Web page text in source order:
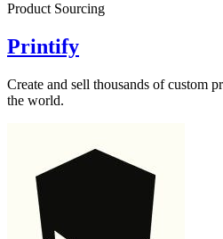
Product Sourcing
Printify
Create and sell thousands of custom
the world.